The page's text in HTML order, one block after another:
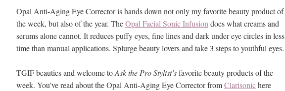
Opal Anti-Aging Eye Corrector is hands down not only my favorite beauty product of
the week, but also of the year. TheOpal Facial Sonic Infusion does what creams and
serums alone cannot. It reduces puffy eyes, fine lines and dark under eye circles in less
time than manual applications. Splurge beauty lovers and take 3 steps to youthful eyes.
TGIF beauties and welcome toAsk the Pro Stylist’sfavorite beauty products of the
week. You’ve read about the Opal Anti-Aging Eye Corrector fromClarisonichere